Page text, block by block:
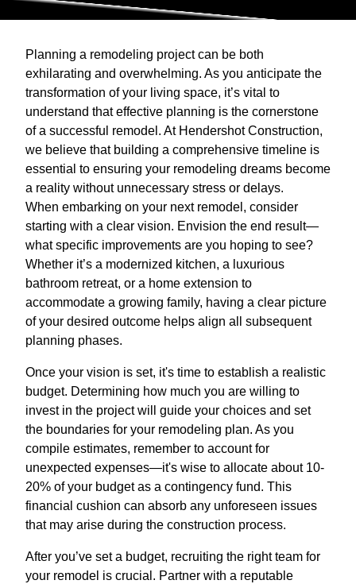
Planning a remodeling project can be both
exhilarating and overwhelming. As you anticipate the
transformation of your living space, it’s vital to
understand that effective planning is the cornerstone
of a successful remodel. At Hendershot Construction,
we believe that building a comprehensive timeline is
essential to ensuring your remodeling dreams become
a reality without unnecessary stress or delays.
When embarking on your next remodel, consider
starting with a clear vision. Envision the end result—
what specific improvements are you hoping to see?
Whether it’s a modernized kitchen, a luxurious
bathroom retreat, or a home extension to
accommodate a growing family, having a clear picture
of your desired outcome helps align all subsequent
planning phases.
Once your vision is set, it's time to establish a realistic
budget. Determining how much you are willing to
invest in the project will guide your choices and set
the boundaries for your remodeling plan. As you
compile estimates, remember to account for
unexpected expenses—it's wise to allocate about 10-
20% of your budget as a contingency fund. This
financial cushion can absorb any unforeseen issues
that may arise during the construction process.
After you’ve set a budget, recruiting the right team for
your remodel is crucial. Partner with a reputable